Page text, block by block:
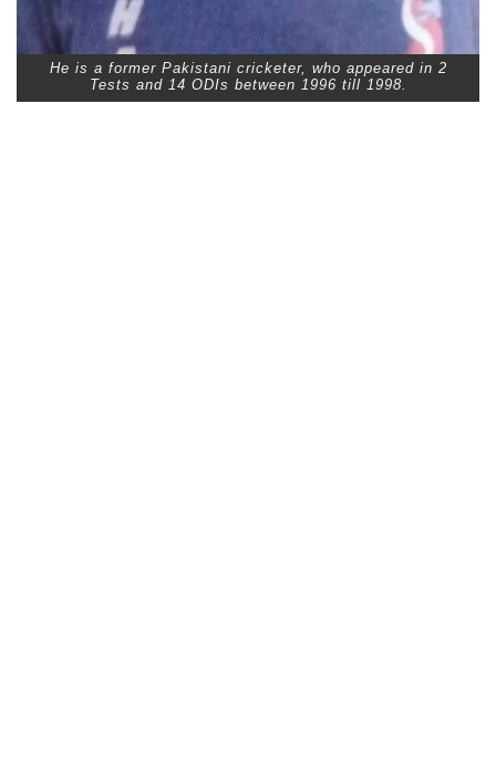
He is a former Pakistani cricketer, who appeared in 2
Tests and 14 ODIs between 1996 till 1998.